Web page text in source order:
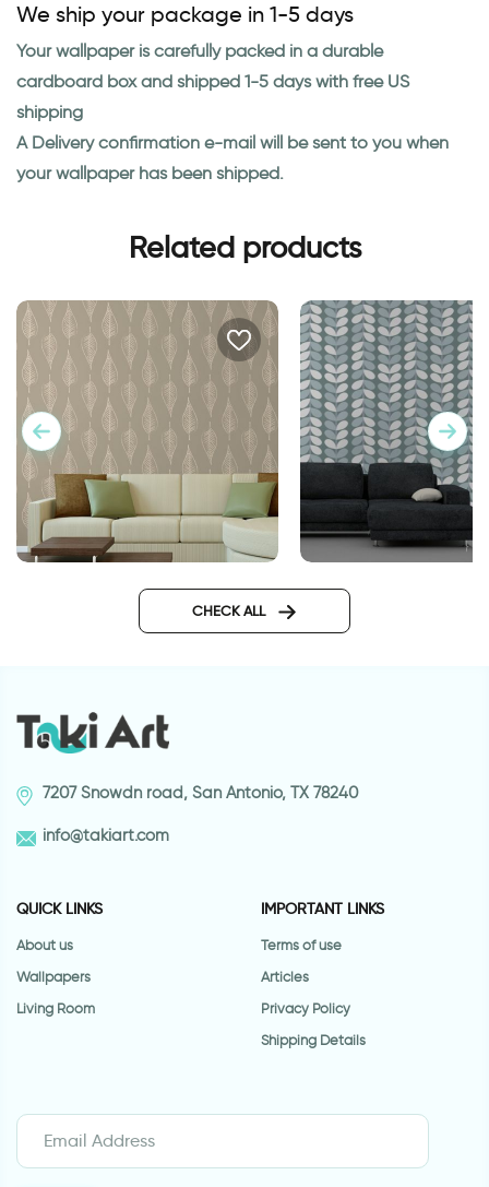
We ship your package in 1-5 days
Your wallpaper is carefully packed in a durable
cardboard box and shipped 1-5 days with free US
shipping
A Delivery confirmation e-mail will be sent to you when
your wallpaper has been shipped.
Related products
CHECK ALL
7207 Snowdn road, San Antonio, TX 78240
info@takiart.com
QUICK LINKS
About us
Wallpapers
Living Room
IMPORTANT LINKS
Terms of use
Articles
Privacy Policy
Shipping Details